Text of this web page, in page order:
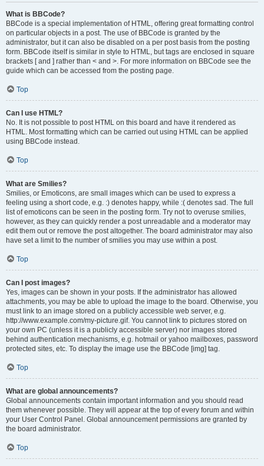
What is BBCode?
BBCode is a special implementation of HTML, offering great formatting control
on particular objects in a post. The use of BBCode is granted by the
administrator, but it can also be disabled on a per post basis from the posting
form. BBCode itself is similar in style to HTML, but tags are enclosed in square
brackets [ and ] rather than < and >. For more information on BBCode see the
guide which can be accessed from the posting page.
Top
Can I use HTML?
No. It is not possible to post HTML on this board and have it rendered as
HTML. Most formatting which can be carried out using HTML can be applied
using BBCode instead.
Top
What are Smilies?
Smilies, or Emoticons, are small images which can be used to express a
feeling using a short code, e.g. :) denotes happy, while :( denotes sad. The full
list of emoticons can be seen in the posting form. Try not to overuse smilies,
however, as they can quickly render a post unreadable and a moderator may
edit them out or remove the post altogether. The board administrator may also
have set a limit to the number of smilies you may use within a post.
Top
Can I post images?
Yes, images can be shown in your posts. If the administrator has allowed
attachments, you may be able to upload the image to the board. Otherwise, you
must link to an image stored on a publicly accessible web server, e.g.
http://www.example.com/my-picture.gif. You cannot link to pictures stored on
your own PC (unless it is a publicly accessible server) nor images stored
behind authentication mechanisms, e.g. hotmail or yahoo mailboxes, password
protected sites, etc. To display the image use the BBCode [img] tag.
Top
What are global announcements?
Global announcements contain important information and you should read
them whenever possible. They will appear at the top of every forum and within
your User Control Panel. Global announcement permissions are granted by
the board administrator.
Top